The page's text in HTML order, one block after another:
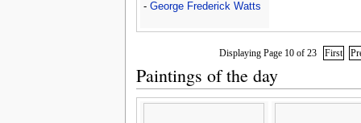
- George Frederick Watts
Displaying Page 10 of 23 First
Paintings of the day